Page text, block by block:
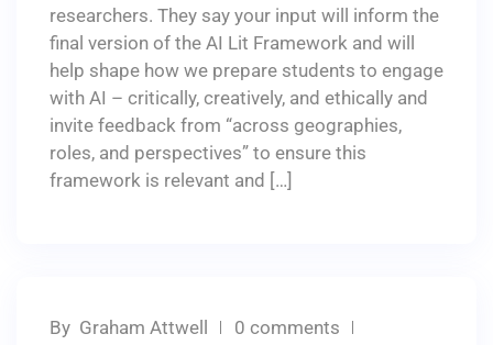
researchers. They say your input will inform the
final version of the AI Lit Framework and will
help shape how we prepare students to engage
with AI – critically, creatively, and ethically and
invite feedback from “across geographies,
roles, and perspectives” to ensure this
framework is relevant and […]
By Graham Attwell 0 comments